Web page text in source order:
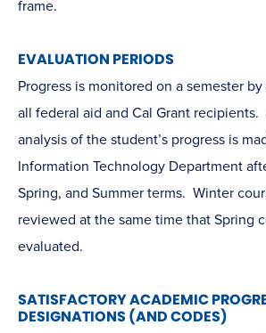
frame.
EVALUATION PERIODS
Progress is monitored on a semester
all federal aid and Cal Grant
analysis of the student’s progress is
Information Technology Department
Spring, and Summer terms. Winter
reviewed at the same time that Spring
evaluated.
SATISFACTORY ACADEMIC
DESIGNATIONS (AND CODES)